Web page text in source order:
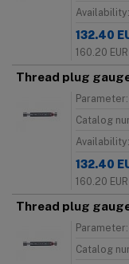
Availability:
132.40
160.20 EUR
Thread plug
Parameter:
Catalog
Availability:
132.40
160.20 EUR
Thread plug
Parameter:
Catalog